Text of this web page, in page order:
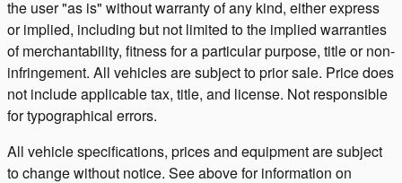
the user "as is" without warranty of any kind, either express
or implied, including but not limited to the implied warranties
of merchantability, fitness for a particular purpose, title or non-
infringement. All vehicles are subject to prior sale. Price does
not include applicable tax, title, and license. Not responsible
for typographical errors.
All vehicle specifications, prices and equipment are subject
to change without notice. See above for information on